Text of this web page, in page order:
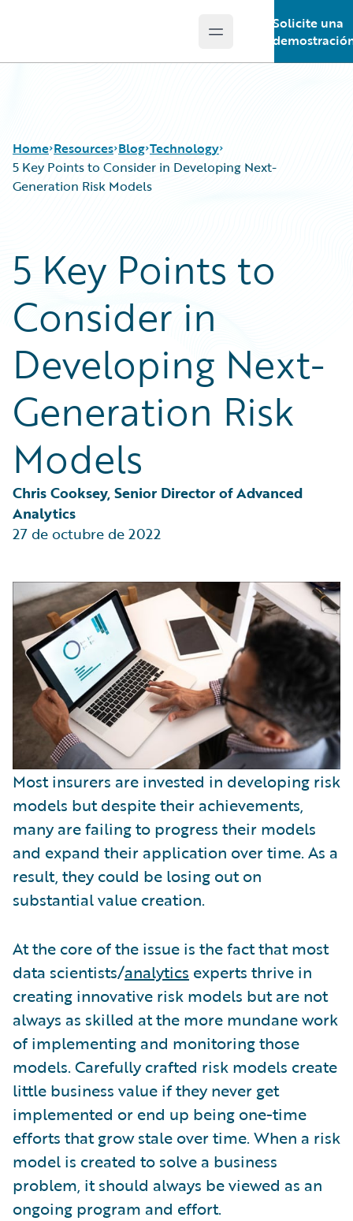
Open main menu
Solicite una
Home Resources
Podcasts
Blog
Help and Support
Insurance Technology FAQ
Blog
Careers
Customer Viewpoint
Developers
General Interest
Partner Perspective
Technology
Trends
Technology
5 Key Points to Consider in Developing Next-
Generation Risk Models
5 Key Points to
Consider in
Developing Next-
Generation Risk
Models
Chris Cooksey, Senior Director of Advanced
Analytics
27 de octubre de 2022
Most insurers are invested in developing risk
models but despite their achievements,
many are failing to progress their models
and expand their application over time. As a
result, they could be losing out on
substantial value creation.
At the core of the issue is the fact that most
data scientists/analytics experts thrive in
creating innovative risk models but are not
always as skilled at the more mundane work
of implementing and monitoring those
models. Carefully crafted risk models create
little business value if they never get
implemented or end up being one-time
efforts that grow stale over time. When a risk
model is created to solve a business
problem, it should always be viewed as an
ongoing program and effort.